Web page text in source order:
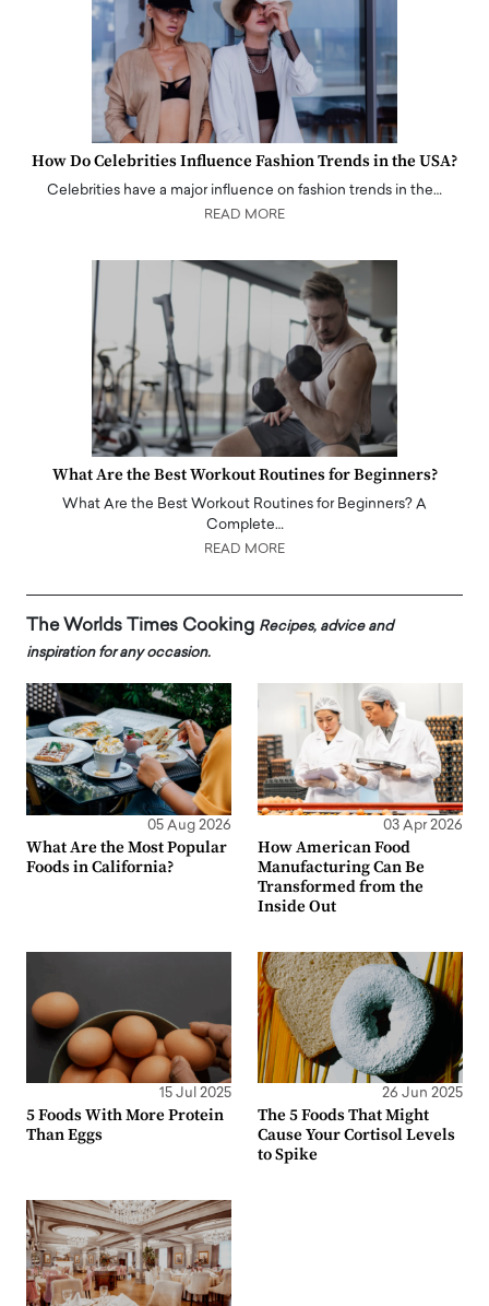
How Do Celebrities Influence Fashion Trends in the USA?
Celebrities have a major influence on fashion trends in the…
READ MORE
What Are the Best Workout Routines for Beginners?
What Are the Best Workout Routines for Beginners? A
Complete…
READ MORE
The Worlds Times Cooking Recipes, advice and
inspiration for any occasion.
05 Aug 2026
What Are the Most Popular
Foods in California?
03 Apr 2026
How American Food
Manufacturing Can Be
Transformed from the
Inside Out
15 Jul 2025
5 Foods With More Protein
Than Eggs
26 Jun 2025
The 5 Foods That Might
Cause Your Cortisol Levels
to Spike